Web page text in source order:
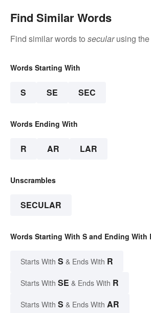
Find Similar Words
Find similar words to secularusing the
Words Starting With
S SE SEC
Words Ending With
R AR LAR
Unscrambles
SECULAR
Words Starting With S and Ending With
Starts With S & Ends With R
Starts With SE & Ends With R
Starts With S & Ends With AR